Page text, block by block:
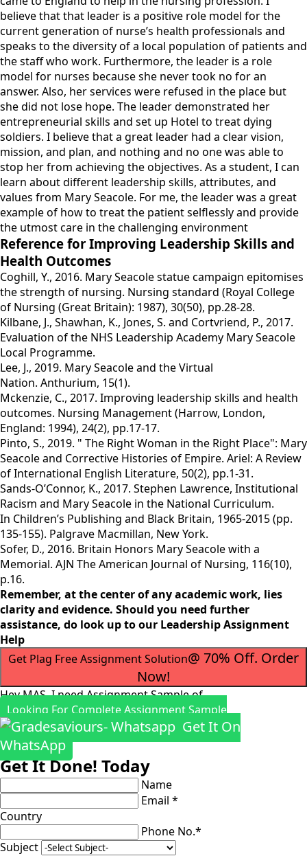
believe that that leader is a positive role model for the
current generation of nurse’s health professionals and
speaks to the diversity of a local population of patients and
the staff who work. Furthermore, the leader is a role
model for nurses because she never took no for an
answer. Also, her services were refused in the place but
she did not lose hope. The leader demonstrated her
entrepreneurial skills and set up Hotel to treat dying
soldiers. I believe that a great leader had a clear vision,
mission, and plan, and nothing and no one was able to
stop her from achieving the objectives. As a student, I can
learn about different leadership skills, attributes, and
values from Mary Seacole. For me, the leader was a great
example of how to treat the patient selflessly and provide
the utmost care in the challenging environment
Reference for Improving Leadership Skills and
Health Outcomes
Coghill, Y., 2016. Mary Seacole statue campaign epitomises
the strength of nursing. Nursing standard (Royal College
of Nursing (Great Britain): 1987), 30(50), pp.28-28.
Kilbane, J., Shawhan, K., Jones, S. and Cortvriend, P., 2017.
Evaluation of the NHS Leadership Academy Mary Seacole
Local Programme.
Lee, J., 2019. Mary Seacole and the Virtual
Nation. Anthurium, 15(1).
Mckenzie, C., 2017. Improving leadership skills and health
outcomes. Nursing Management (Harrow, London,
England: 1994), 24(2), pp.17-17.
Pinto, S., 2019. " The Right Woman in the Right Place": Mary
Seacole and Corrective Histories of Empire. Ariel: A Review
of International English Literature, 50(2), pp.1-31.
Sands-O’Connor, K., 2017. Stephen Lawrence, Institutional
Racism and Mary Seacole in the National Curriculum.
In Children’s Publishing and Black Britain, 1965-2015 (pp.
135-155). Palgrave Macmillan, New York.
Sofer, D., 2016. Britain Honors Mary Seacole with a
Memorial. AJN The American Journal of Nursing, 116(10),
p.16.
Remember, at the center of any academic work, lies
clarity and evidence. Should you need further
assistance, do look up to our Leadership Assignment
Help
Get Plag Free Assignment Solution@ 70% Off. Order
Now!
Hey MAS, I need Assignment Sample of
Looking For Complete Assignment Sample
Get It On
WhatsApp
Get It Done! Today
Name
Email *
Country
Phone No.*
Subject